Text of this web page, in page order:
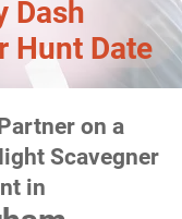
Dash
Hunt Date
on a
Scavegner
in